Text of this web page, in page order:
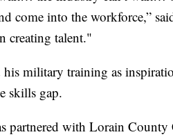
come into the workforce,”
creating talent."
his military training as
skills gap.
partnered with Lorain